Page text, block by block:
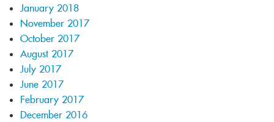
January 2018
November 2017
October 2017
August 2017
July 2017
June 2017
February 2017
December 2016